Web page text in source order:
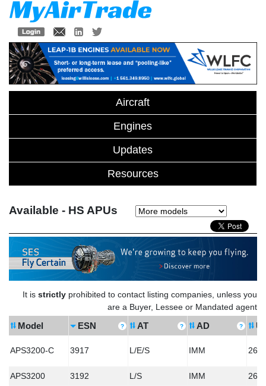
Aircraft
Engines
Updates
Resources
Available - HS APUs
It is strictly prohibited to contact listing companies, unless you
are a Buyer, Lessee or Mandated agent
Model ESN AT AD
APS3200-C 3917 L/E/S IMM
APS3200 3192 L/S IMM